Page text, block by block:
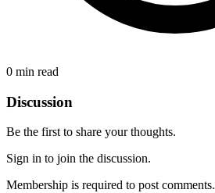
0 min read
Discussion
Be the first to share your thoughts.
Sign in to join the discussion.
Membership is required to post comments.